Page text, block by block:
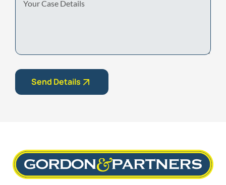
Case
Send Details